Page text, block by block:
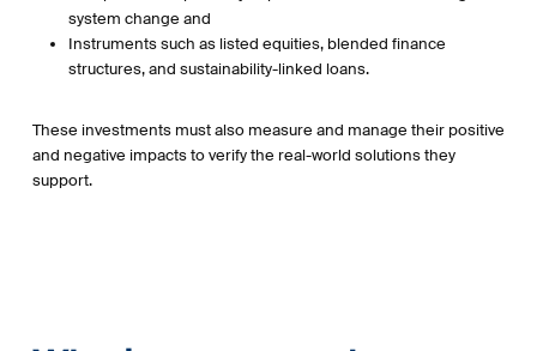
system change and
Instruments such as listed equities, blended finance
structures, and sustainability-linked loans.
These investments must also measure and manage their positive
and negative impacts to verify the real-world solutions they
support.